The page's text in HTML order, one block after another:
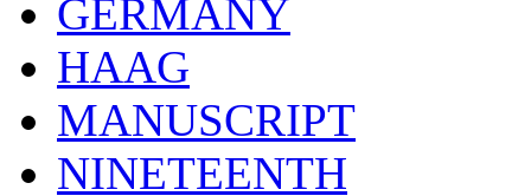
GERMANY
HAAG
MANUSCRIPT
NINETEENTH